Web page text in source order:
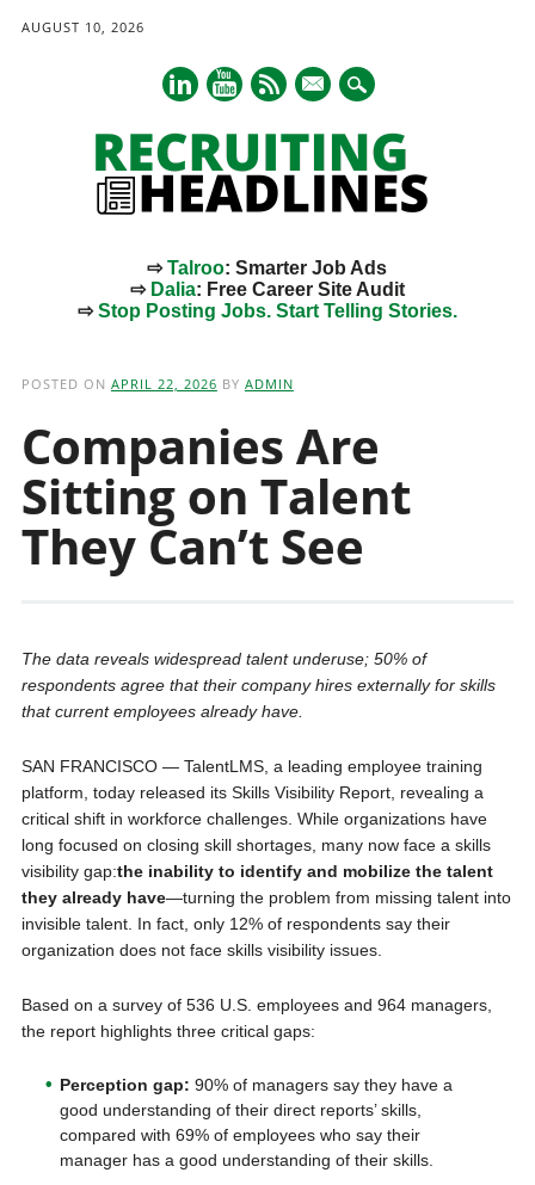
AUGUST 10, 2026
mail
⇨Talroo: Smarter Job Ads
⇨ Dalia: Free Career Site Audit
⇨Stop Posting Jobs. Start Telling Stories.
POSTED ON APRIL 22, 2026 BY ADMIN
Companies Are
Sitting on Talent
They Can’t See
The data reveals widespread talent underuse; 50% of
respondents agree that their company hires externally for skills
that current employees already have.
SAN FRANCISCO — TalentLMS, a leading employee training
platform, today released its Skills Visibility Report, revealing a
critical shift in workforce challenges. While organizations have
long focused on closing skill shortages, many now face a skills
visibility gap:the inability to identify and mobilize the talent
they already have—turning the problem from missing talent into
invisible talent. In fact, only 12% of respondents say their
organization does not face skills visibility issues.
Based on a survey of 536 U.S. employees and 964 managers,
the report highlights three critical gaps:
Perception gap: 90% of managers say they have a
good understanding of their direct reports’ skills,
compared with 69% of employees who say their
manager has a good understanding of their skills.